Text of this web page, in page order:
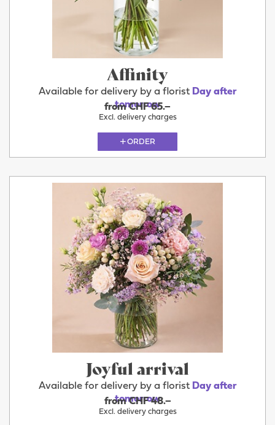
Affinity
Available for delivery by a florist Day after
tomorrow
from CHF 65.–
Excl. delivery charges
ORDER
Joyful arrival
Available for delivery by a florist Day after
tomorrow
from CHF 48.–
Excl. delivery charges